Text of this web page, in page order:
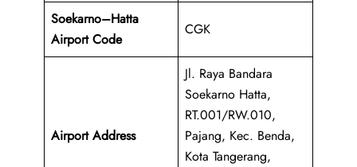
Soekarno–Hatta
Airport Code
CGK
Airport Address
Jl. Raya Bandara
Soekarno Hatta,
RT.001/RW.010,
Pajang, Kec. Benda,
Kota Tangerang,